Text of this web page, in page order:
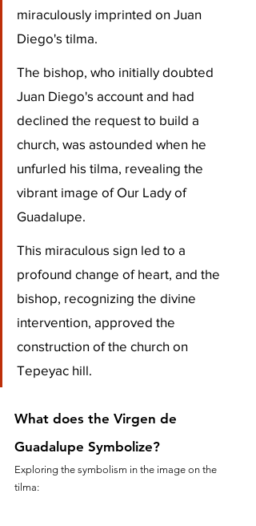
miraculously imprinted on Juan
Diego's tilma.
The bishop, who initially doubted
Juan Diego's account and had
declined the request to build a
church, was astounded when he
unfurled his tilma, revealing the
vibrant image of Our Lady of
Guadalupe.
This miraculous sign led to a
profound change of heart, and the
bishop, recognizing the divine
intervention, approved the
construction of the church on
Tepeyac hill.
What does the Virgen de
Guadalupe Symbolize?
Exploring the symbolism in the image on the
tilma: